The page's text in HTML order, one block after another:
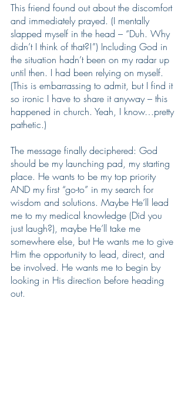
This friend found out about the discomfort
and immediately prayed. (I mentally
slapped myself in the head – “Duh. Why
didn’t I think of that?!”) Including God in
the situation hadn’t been on my radar up
until then. I had been relying on myself.
(This is embarrassing to admit, but I find it
so ironic I have to share it anyway – this
happened in church. Yeah, I know…pretty
pathetic.)
The message finally deciphered: God
should be my launching pad, my starting
place. He wants to be my top priority
AND my first “go-to” in my search for
wisdom and solutions. Maybe He’ll lead
me to my medical knowledge (Did you
just laugh?), maybe He’ll take me
somewhere else, but He wants me to give
Him the opportunity to lead, direct, and
be involved. He wants me to begin by
looking in His direction before heading
out.